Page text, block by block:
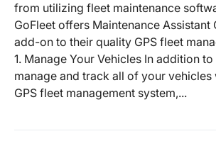
from utilizing fleet maintenance
GoFleet offers Maintenance Assistant
add-on to their quality GPS fleet
1. Manage Your Vehicles In addition
manage and track all of your vehicles
GPS fleet management system,...